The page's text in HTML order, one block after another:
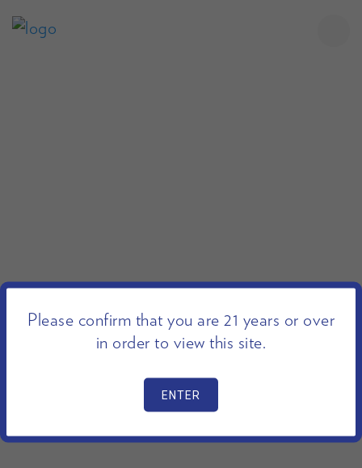
Please confirm that you are 21 years or over
in order to view this site.